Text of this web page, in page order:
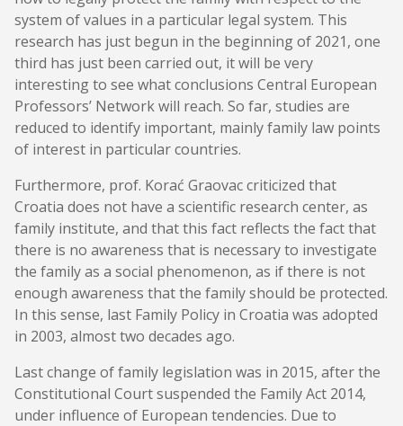
system of values in a particular legal system. This
research has just begun in the beginning of 2021, one
third has just been carried out, it will be very
interesting to see what conclusions Central European
Professors’ Network will reach. So far, studies are
reduced to identify important, mainly family law points
of interest in particular countries.
Furthermore, prof. Korać Graovac criticized that
Croatia does not have a scientific research center, as
family institute, and that this fact reflects the fact that
there is no awareness that is necessary to investigate
the family as a social phenomenon, as if there is not
enough awareness that the family should be protected.
In this sense, last Family Policy in Croatia was adopted
in 2003, almost two decades ago.
Last change of family legislation was in 2015, after the
Constitutional Court suspended the Family Act 2014,
under influence of European tendencies. Due to